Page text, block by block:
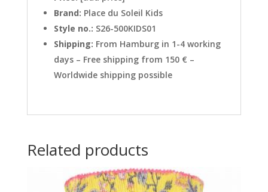
Brand: Place du Soleil Kids
Style no.: S26-500KIDS01
Shipping: From Hamburg in 1-4 working
days – Free shipping from 150 € –
Worldwide shipping possible
Related products